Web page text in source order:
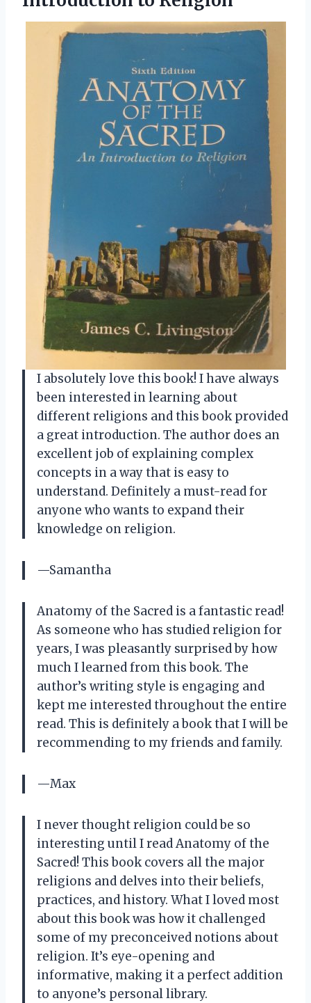
I absolutely love this book! I have always
been interested in learning about
different religions and this book provided
a great introduction. The author does an
excellent job of explaining complex
concepts in a way that is easy to
understand. Definitely a must-read for
anyone who wants to expand their
knowledge on religion.
—Samantha
Anatomy of the Sacred is a fantastic read!
As someone who has studied religion for
years, I was pleasantly surprised by how
much I learned from this book. The
author’s writing style is engaging and
kept me interested throughout the entire
read. This is definitely a book that I will be
recommending to my friends and family.
—Max
I never thought religion could be so
interesting until I read Anatomy of the
Sacred! This book covers all the major
religions and delves into their beliefs,
practices, and history. What I loved most
about this book was how it challenged
some of my preconceived notions about
religion. It’s eye-opening and
informative, making it a perfect addition
to anyone’s personal library.